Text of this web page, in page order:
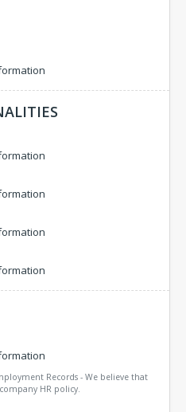
Records - We believe that
HR policy.